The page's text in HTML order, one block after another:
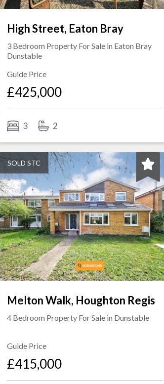
High Street, Eaton Bray
3 Bedroom Property For Sale in Eaton Bray
Dunstable
Guide Price
£425,000
3 2
SOLD STC
Melton Walk, Houghton Regis
4 Bedroom Property For Sale in Dunstable
Guide Price
£415,000